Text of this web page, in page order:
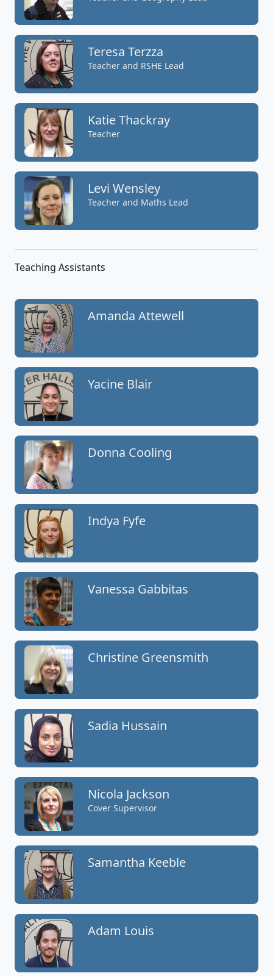
Teresa Terzza
Teacher and RSHE Lead
Katie Thackray
Teacher
Levi Wensley
Teacher and Maths Lead
Teaching Assistants
Amanda Attewell
Yacine Blair
Donna Cooling
Indya Fyfe
Vanessa Gabbitas
Christine Greensmith
Sadia Hussain
Nicola Jackson
Cover Supervisor
Samantha Keeble
Adam Louis